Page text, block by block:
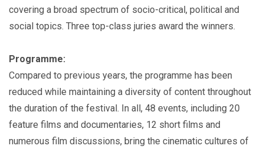
covering a broad spectrum of socio-critical, political and
social topics. Three top-class juries award the winners.
Programme:
Compared to previous years, the programme has been
reduced while maintaining a diversity of content throughout
the duration of the festival. In all, 48 events, including 20
feature films and documentaries, 12 short films and
numerous film discussions, bring the cinematic cultures of